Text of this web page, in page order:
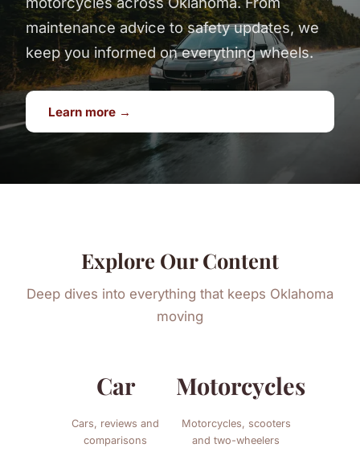
maintenance advice to safety updates, we
keep you informed on everything wheels.
Learn more →
Explore Our Content
Deep dives into everything that keeps Oklahoma
moving
Car
Cars, reviews and
comparisons
Motorcycles
Motorcycles, scooters
and two-wheelers